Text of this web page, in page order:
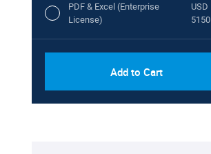
PDF & Excel (Enterprise
License)
USD
5150
Add to Cart